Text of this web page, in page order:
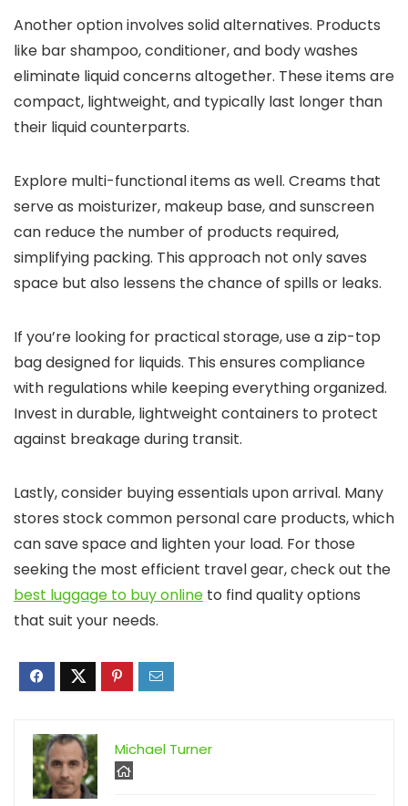
Another option involves solid alternatives. Products
like bar shampoo, conditioner, and body washes
eliminate liquid concerns altogether. These items are
compact, lightweight, and typically last longer than
their liquid counterparts.
Explore multi-functional items as well. Creams that
serve as moisturizer, makeup base, and sunscreen
can reduce the number of products required,
simplifying packing. This approach not only saves
space but also lessens the chance of spills or leaks.
If you’re looking for practical storage, use a zip-top
bag designed for liquids. This ensures compliance
with regulations while keeping everything organized.
Invest in durable, lightweight containers to protect
against breakage during transit.
Lastly, consider buying essentials upon arrival. Many
stores stock common personal care products, which
can save space and lighten your load. For those
seeking the most efficient travel gear, check out the
best luggage to buy online to find quality options
that suit your needs.
Michael Turner